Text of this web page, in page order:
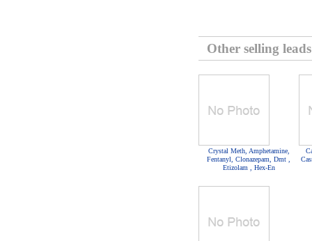
Other selling
Crystal Meth, Amphetamine,
Fentanyl, Clonazepam, Dmt ,
Etizolam , Hex-En